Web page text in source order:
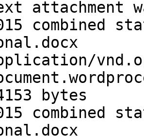
attachment
combined
bytes
combined